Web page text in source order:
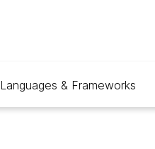
Languages & Frameworks